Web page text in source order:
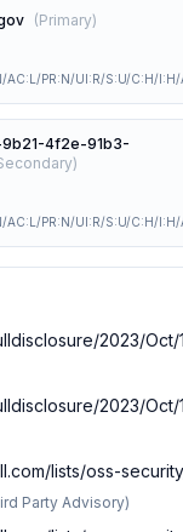
(Primary)
AC:L/PR:N/UI:R/S:U/C:H/I:H/
4f2e-91b3-
)
AC:L/PR:N/UI:R/S:U/C:H/I:H/
2023/Oct/
2023/Oct/
lists/oss-
Party Advisory)